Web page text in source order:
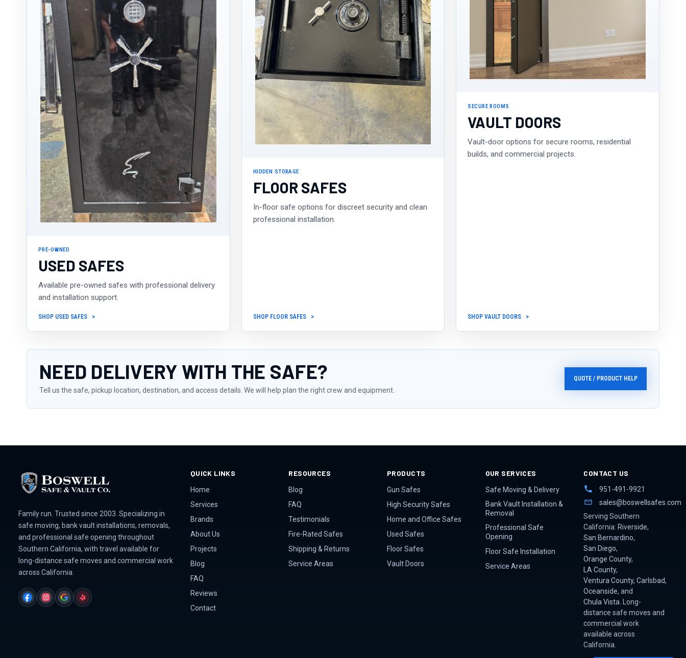
PRE-OWNED
USED SAFES
Available pre-owned safes with professional delivery
and installation support.
SHOP USED SAFES
HIDDEN STORAGE
FLOOR SAFES
In-floor safe options for discreet security and clean
professional installation.
SHOP FLOOR SAFES
SECURE ROOMS
VAULT DOORS
Vault-door options for secure rooms, residential
builds, and commercial projects.
SHOP VAULT DOORS
NEED DELIVERY WITH THE SAFE?
Tell us the safe, pickup location, destination, and access details. We will help plan the right crew and equipment.
QUOTE / PRODUCT HELP
Family run. Trusted since 2003. Specializing in
safe moving, bank vault installations, removals,
and professional safe opening throughout
Southern California, with travel available for
long-distance safe moves and commercial work
across California.
FACEBOOKINSTAGRAM
GOOGLEYELP
QUICK LINKS
Home
Services
Brands
About Us
Projects
Blog
FAQ
Reviews
Contact
RESOURCES
Blog
FAQ
Testimonials
Fire-Rated Safes
Shipping & Returns
Service Areas
PRODUCTS
Gun Safes
High Security Safes
Home and Office Safes
Used Safes
Floor Safes
Vault Doors
OUR SERVICES
Safe Moving & Delivery
Bank Vault Installation &
Removal
Professional Safe
Opening
Floor Safe Installation
Service Areas
CONTACT US
951-491-9921
sales@boswellsafes.com
Serving Southern
California:Riverside,
San Bernardino,
San Diego,
Orange County,
LA County,
Ventura County,Carlsbad,
Oceanside, and
Chula Vista . Long-
distance safe moves and
commercial work
available across
California.